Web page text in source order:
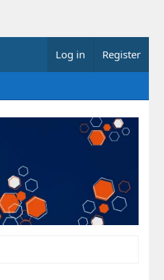
Log in Register